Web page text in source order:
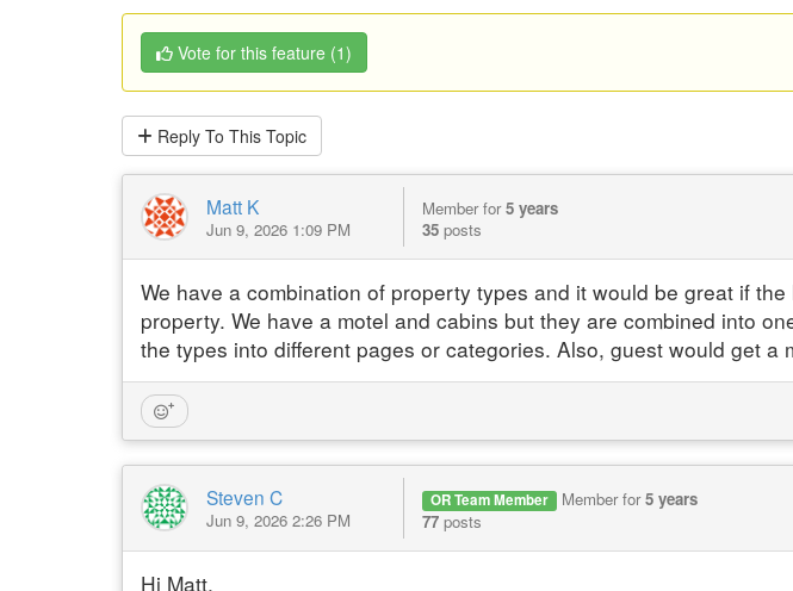
Vote for this feature (1)
Reply To This Topic
Matt K
Jun 9, 2026 1:09 PM
Member for5 years
35 posts
We have a combination of property types and it would be great if
property. We have a motel and cabins but they are combined into
the types into different pages or categories. Also, guest would get
Steven C
Jun 9, 2026 2:26 PM
OR Team Member Member for5 years
77 posts
Hi Matt,